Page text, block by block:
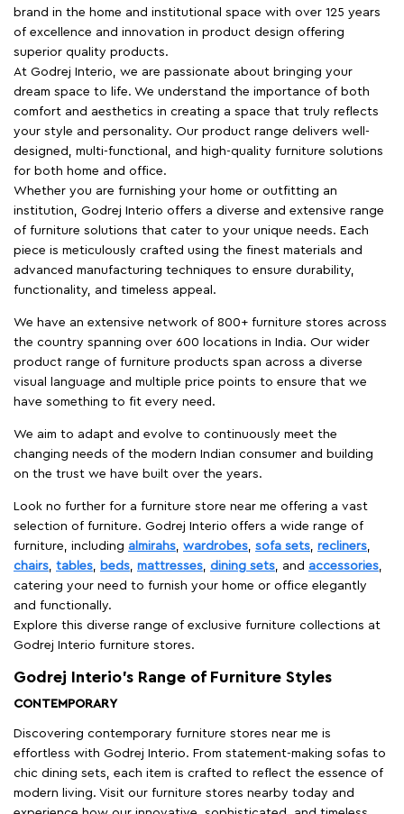
brand in the home and institutional space with over 125 years
of excellence and innovation in product design offering
superior quality products.
At Godrej Interio, we are passionate about bringing your
dream space to life. We understand the importance of both
comfort and aesthetics in creating a space that truly reflects
your style and personality. Our product range delivers well-
designed, multi-functional, and high-quality furniture solutions
for both home and office.
Whether you are furnishing your home or outfitting an
institution, Godrej Interio offers a diverse and extensive range
of furniture solutions that cater to your unique needs. Each
piece is meticulously crafted using the finest materials and
advanced manufacturing techniques to ensure durability,
functionality, and timeless appeal.
We have an extensive network of 800+ furniture stores across
the country spanning over 600 locations in India. Our wider
product range of furniture products span across a diverse
visual language and multiple price points to ensure that we
have something to fit every need.
We aim to adapt and evolve to continuously meet the
changing needs of the modern Indian consumer and building
on the trust we have built over the years.
Look no further for a furniture store near me offering a vast
selection of furniture. Godrej Interio offers a wide range of
furniture, including almirahs wardrobes sofa sets recliners
chairs tables beds mattresses dining sets , and accessories
catering your need to furnish your home or office elegantly
and functionally.
Explore this diverse range of exclusive furniture collections at
Godrej Interio furniture stores.
Godrej Interio’s Range of Furniture Styles
CONTEMPORARY
Discovering contemporary furniture stores near me is
effortless with Godrej Interio. From statement-making sofas to
chic dining sets, each item is crafted to reflect the essence of
modern living. Visit our furniture stores nearby today and